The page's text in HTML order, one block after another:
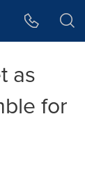
as
for